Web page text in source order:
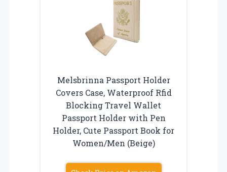
Melsbrinna Passport Holder
Covers Case, Waterproof Rfid
Blocking Travel Wallet
Passport Holder with Pen
Holder, Cute Passport Book for
Women/Men (Beige)